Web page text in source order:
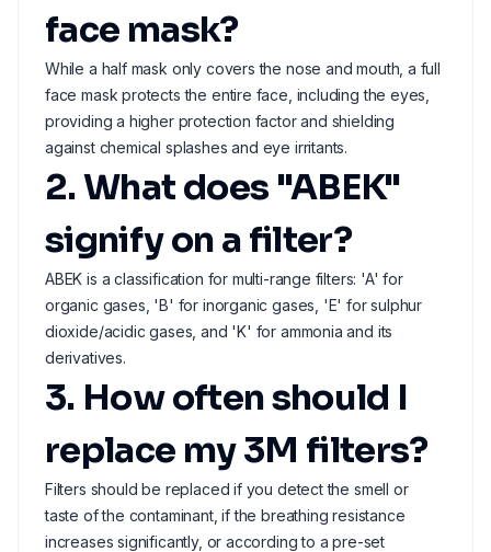
face mask?
While a half mask only covers the nose and mouth, a full
face mask protects the entire face, including the eyes,
providing a higher protection factor and shielding
against chemical splashes and eye irritants.
2. What does "ABEK"
signify on a filter?
ABEK is a classification for multi-range filters: 'A' for
organic gases, 'B' for inorganic gases, 'E' for sulphur
dioxide/acidic gases, and 'K' for ammonia and its
derivatives.
3. How often should I
replace my 3M filters?
Filters should be replaced if you detect the smell or
taste of the contaminant, if the breathing resistance
increases significantly, or according to a pre-set